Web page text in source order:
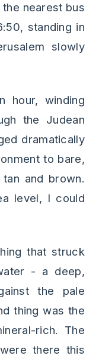
nearest bus
standing in
slowly
hour, winding
the Judean
dramatically
to bare,
and brown.
level, I could
that struck
- a deep,
the pale
thing was the
rich. The
there this